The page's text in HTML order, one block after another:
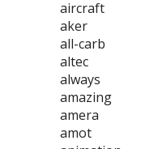
aircraft
aker
all-carb
altec
always
amazing
amera
amot